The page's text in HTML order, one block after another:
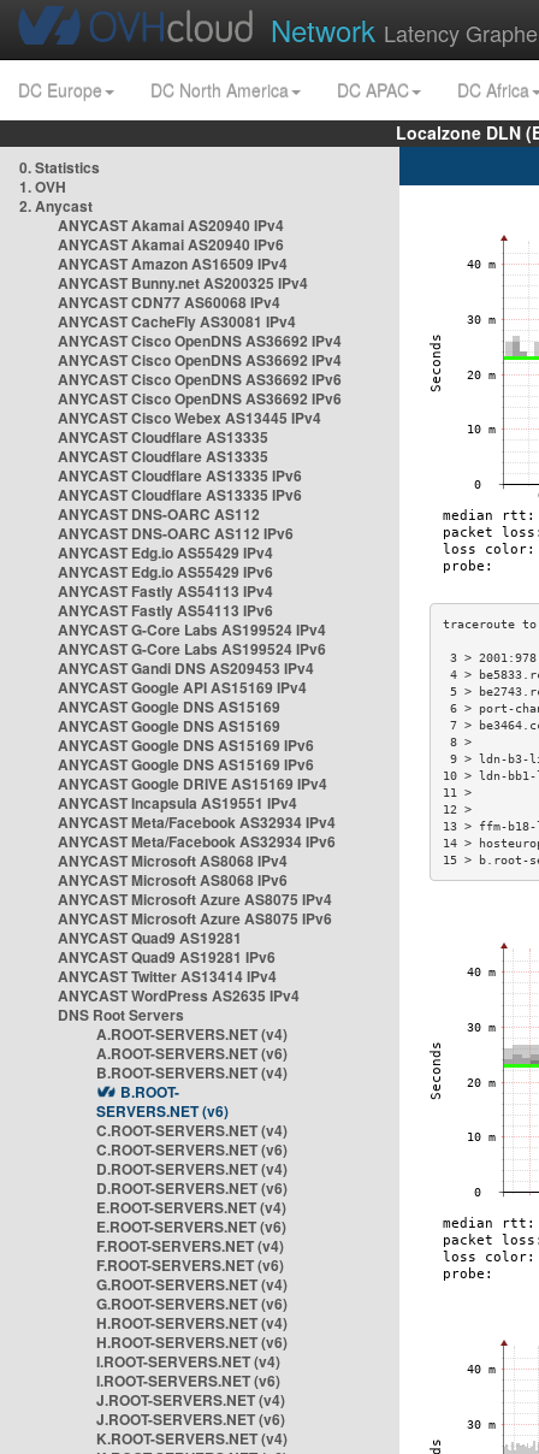
Network Latency
DC Europe DC North America DC APAC
DC Africa
Localzone DLN
0. Statistics
1. OVH
2. Anycast
ANYCAST Akamai AS20940 IPv4
ANYCAST Akamai AS20940 IPv6
ANYCAST Amazon AS16509 IPv4
ANYCAST Bunny.net AS200325 IPv4
ANYCAST CDN77 AS60068 IPv4
ANYCAST CacheFly AS30081 IPv4
ANYCAST Cisco OpenDNS AS36692 IPv4
ANYCAST Cisco OpenDNS AS36692 IPv4
ANYCAST Cisco OpenDNS AS36692 IPv6
ANYCAST Cisco OpenDNS AS36692 IPv6
ANYCAST Cisco Webex AS13445 IPv4
ANYCAST Cloudflare AS13335
ANYCAST Cloudflare AS13335
ANYCAST Cloudflare AS13335 IPv6
ANYCAST Cloudflare AS13335 IPv6
ANYCAST DNS-OARC AS112
ANYCAST DNS-OARC AS112 IPv6
ANYCAST Edg.io AS55429 IPv4
ANYCAST Edg.io AS55429 IPv6
ANYCAST Fastly AS54113 IPv4
ANYCAST Fastly AS54113 IPv6
ANYCAST G-Core Labs AS199524 IPv4
ANYCAST G-Core Labs AS199524 IPv6
ANYCAST Gandi DNS AS209453 IPv4
ANYCAST Google API AS15169 IPv4
ANYCAST Google DNS AS15169
ANYCAST Google DNS AS15169
ANYCAST Google DNS AS15169 IPv6
ANYCAST Google DNS AS15169 IPv6
ANYCAST Google DRIVE AS15169 IPv4
ANYCAST Incapsula AS19551 IPv4
ANYCAST Meta/Facebook AS32934 IPv4
ANYCAST Meta/Facebook AS32934 IPv6
ANYCAST Microsoft AS8068 IPv4
ANYCAST Microsoft AS8068 IPv6
ANYCAST Microsoft Azure AS8075 IPv4
ANYCAST Microsoft Azure AS8075 IPv6
ANYCAST Quad9 AS19281
ANYCAST Quad9 AS19281 IPv6
ANYCAST Twitter AS13414 IPv4
ANYCAST WordPress AS2635 IPv4
DNS Root Servers
A.ROOT-SERVERS.NET (v4)
A.ROOT-SERVERS.NET (v6)
B.ROOT-SERVERS.NET (v4)
B.ROOT-
SERVERS.NET (v6)
C.ROOT-SERVERS.NET (v4)
C.ROOT-SERVERS.NET (v6)
D.ROOT-SERVERS.NET (v4)
D.ROOT-SERVERS.NET (v6)
E.ROOT-SERVERS.NET (v4)
E.ROOT-SERVERS.NET (v6)
F.ROOT-SERVERS.NET (v4)
F.ROOT-SERVERS.NET (v6)
G.ROOT-SERVERS.NET (v4)
G.ROOT-SERVERS.NET (v6)
H.ROOT-SERVERS.NET (v4)
H.ROOT-SERVERS.NET (v6)
I.ROOT-SERVERS.NET (v4)
I.ROOT-SERVERS.NET (v6)
J.ROOT-SERVERS.NET (v4)
J.ROOT-SERVERS.NET (v6)
K.ROOT-SERVERS.NET (v4)
3 >
4 >
5 >
6 > port-
7 >
9 > ldn-b3-
10 > ldn-
13 > ffm-
14 >
15 >